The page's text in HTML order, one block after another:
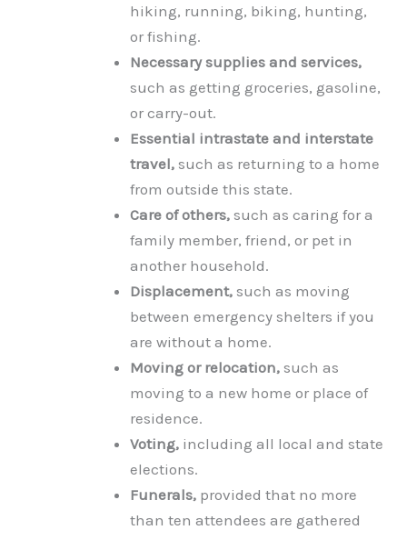
hiking, running, biking, hunting,
or fishing.
Necessary supplies and services,
such as getting groceries, gasoline,
or carry-out.
Essential intrastate and interstate
travel, such as returning to a home
from outside this state.
Care of others, such as caring for a
family member, friend, or pet in
another household.
Displacement, such as moving
between emergency shelters if you
are without a home.
Moving or relocation, such as
moving to a new home or place of
residence.
Voting, including all local and state
elections.
Funerals, provided that no more
than ten attendees are gathered